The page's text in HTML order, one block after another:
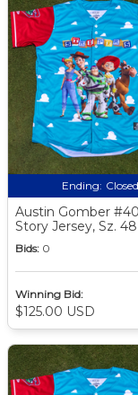
Ending: Closed
Austin Gomber
Story Jersey, Sz. 48
Bids: 0
Winning Bid:
$125.00 USD